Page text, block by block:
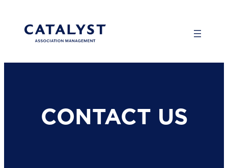
content
CONTACT US